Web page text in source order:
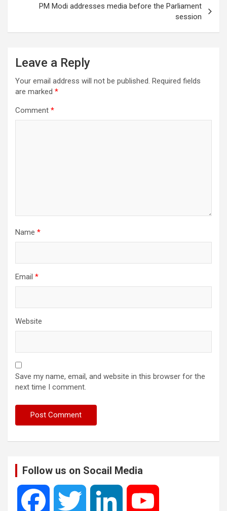
PM Modi addresses media before the Parliament
session
Leave a Reply
Your email address will not be published. Required fields
are marked *
Comment *
Name *
Email *
Website
Save my name, email, and website in this browser for the
next time I comment.
Follow us on Socail Media